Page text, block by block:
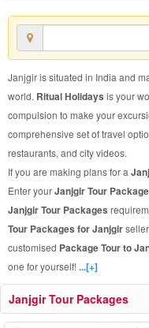
Janjgir is situated in India and
world. Ritual Holidays is your
compulsion to make your
comprehensive set of travel
restaurants, and city videos.
If you are making plans for a
Enter yourJanjgir Tour Package
Janjgir Tour Packages
Tour Packages for Janjgir
customised Package Tour to
one for yourself!...[+]
Janjgir Tour Packages